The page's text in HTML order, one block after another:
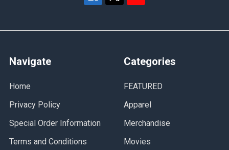
Navigate
Home
Privacy Policy
Special Order Information
Terms and Conditions
Categories
FEATURED
Apparel
Merchandise
Movies